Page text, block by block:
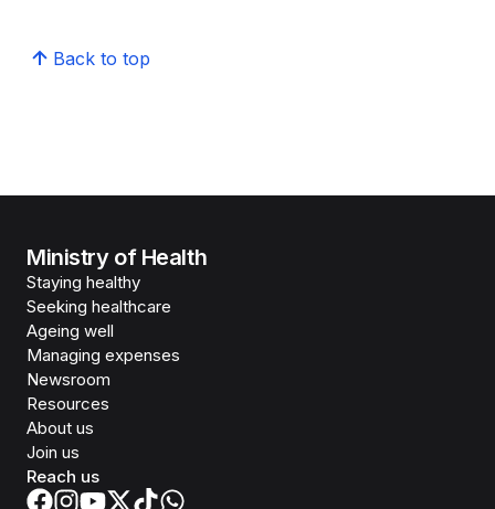
Back to top
Ministry of Health
Staying healthy
Seeking healthcare
Ageing well
Managing expenses
Newsroom
Resources
About us
Join us
Reach us